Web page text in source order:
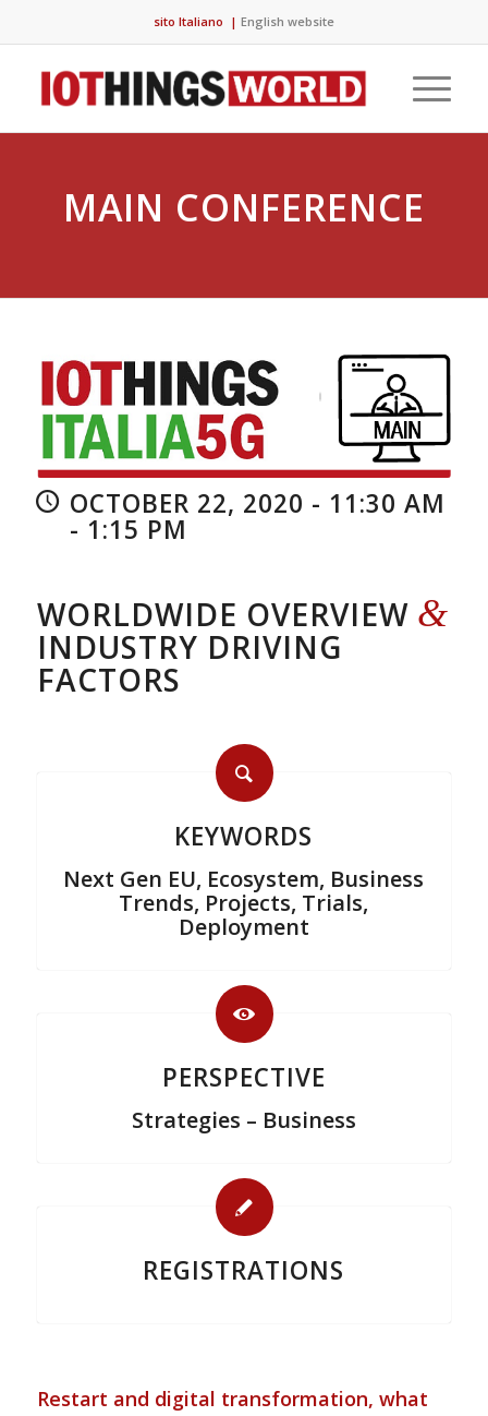
sito Italiano | English website
MAIN CONFERENCE
OCTOBER 22, 2020 - 11:30 AM
- 1:15 PM
WORLDWIDE OVERVIEW &
INDUSTRY DRIVING
FACTORS
KEYWORDS
Next Gen EU, Ecosystem, Business
Trends, Projects, Trials,
Deployment
PERSPECTIVE
Strategies – Business
REGISTRATIONS
Restart and digital transformation, what